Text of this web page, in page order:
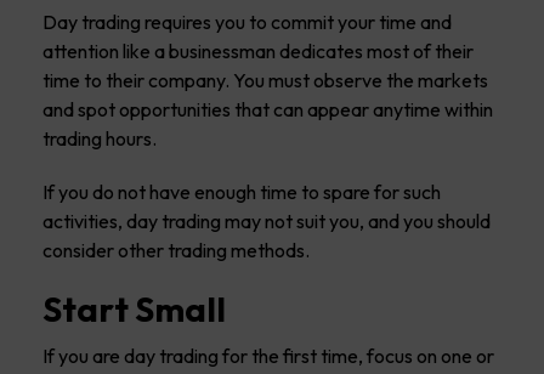
Day trading requires you to commit your time and
attention like a businessman dedicates most of their
time to their company. You must observe the markets
and spot opportunities that can appear anytime within
trading hours.
If you do not have enough time to spare for such
activities, day trading may not suit you, and you should
consider other trading methods.
Start Small
If you are day trading for the first time, focus on one or